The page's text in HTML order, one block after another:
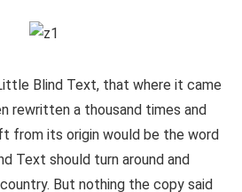
Blind Text, that where it came
rewritten a thousand times and
from its origin would be the word
Text should turn around and
But nothing the copy said